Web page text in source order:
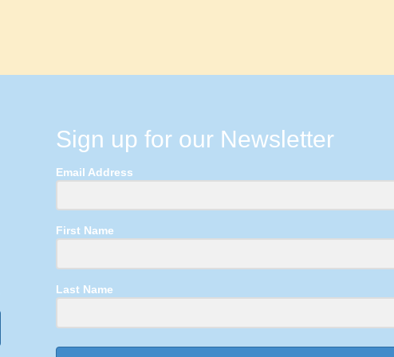
Sign up for our Newsletter
Email Address
First Name
Last Name